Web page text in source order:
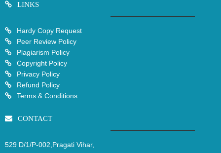
LINKS
Hardy Copy Request
Peer Review Policy
Plagiarism Policy
Copyright Policy
Privacy Policy
Refund Policy
Terms & Conditions
CONTACT
529 D/1/P-002,Pragati Vihar,